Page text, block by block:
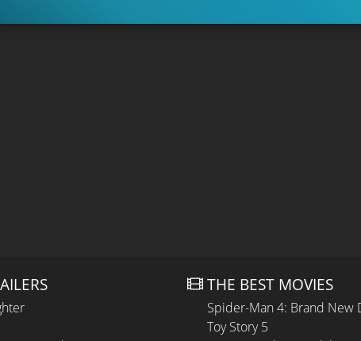
THE BEST MOVIES
Spider-Man 4: Brand New
Toy Story 5